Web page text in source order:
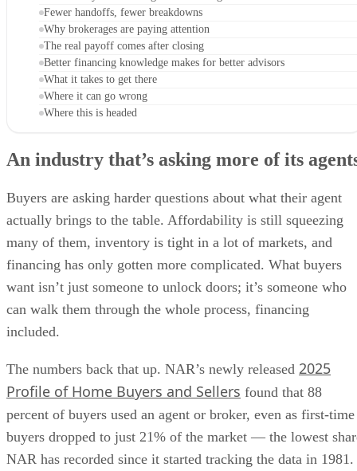
Fewer handoffs, fewer breakdowns
Why brokerages are paying attention
The real payoff comes after closing
Better financing knowledge makes for better advisors
What it takes to get there
Where it can go wrong
Where this is headed
An industry that’s asking more of its
Buyers are asking harder questions about what their agent
actually brings to the table. Affordability is still squeezing
many of them, inventory is tight in a lot of markets, and
financing has only gotten more complicated. What buyers
want isn’t just someone to unlock doors; it’s someone who
can walk them through the whole process, financing
included.
The numbers back that up. NAR’s newly released 2025
Profile of Home Buyers and Sellers found that 88
percent of buyers used an agent or broker, even as first-time
buyers dropped to just 21% of the market — the lowest
NAR has recorded since it started tracking the data in 1981.